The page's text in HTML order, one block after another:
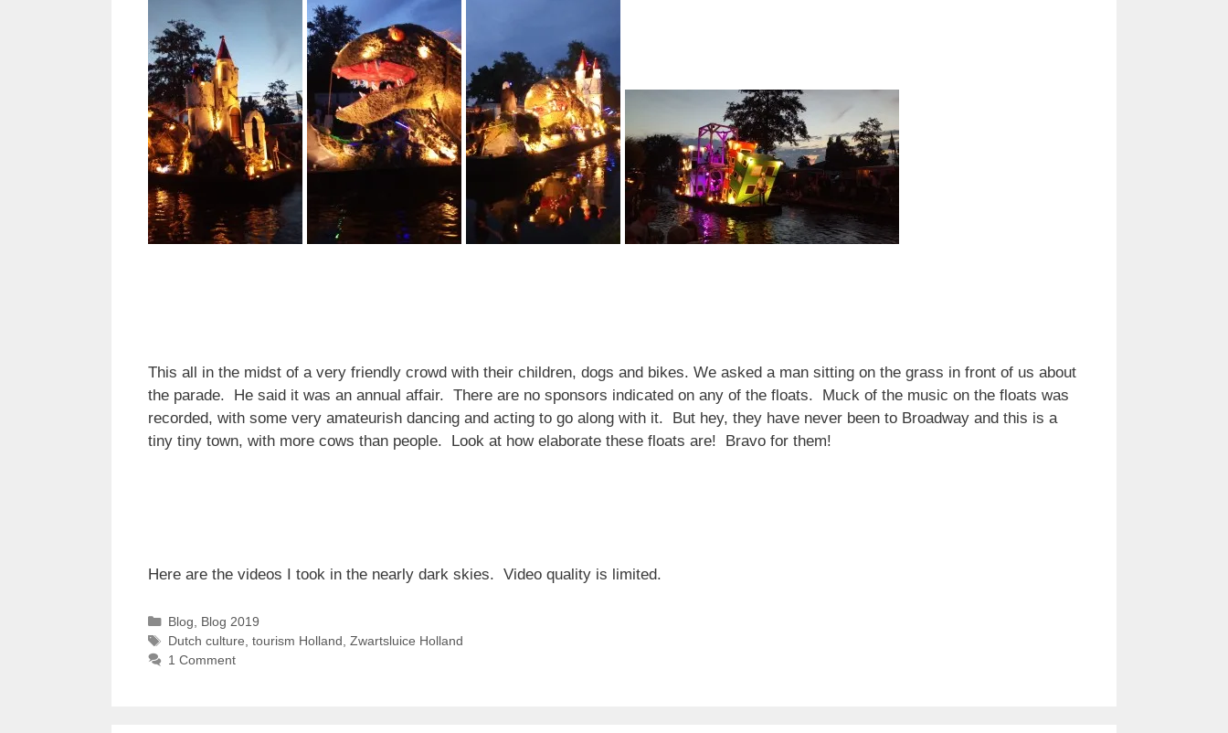
This all in the midst of a very friendly crowd with their children, dogs and bikes. We asked a man sitting on the grass in front of us about
the parade. He said it was an annual affair. There are no sponsors indicated on any of the floats. Muck of the music on the floats was
recorded, with some very amateurish dancing and acting to go along with it. But hey, they have never been to Broadway and this is a
tiny tiny town, with more cows than people. Look at how elaborate these floats are! Bravo for them!
Here are the videos I took in the nearly dark skies. Video quality is limited.
Categories
Blog
Blog 2019
Tags
Dutch culture tourism Holland Zwartsluice Holland
1 Comment